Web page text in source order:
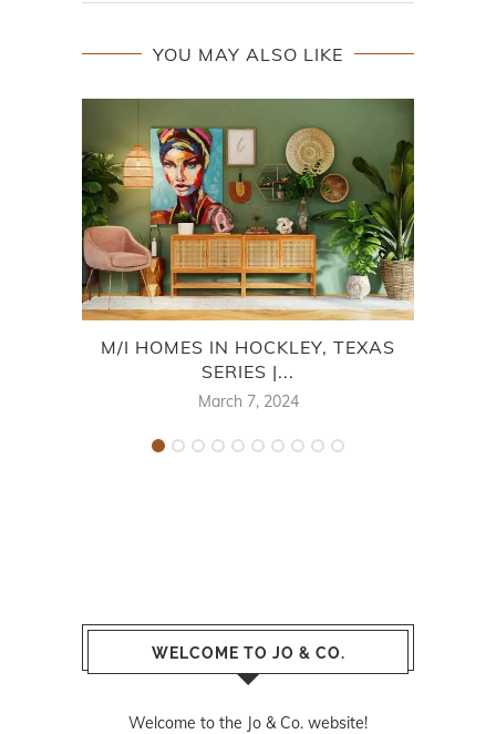
YOU MAY ALSO LIKE
M/I HOMES IN HOCKLEY, TEXAS
SERIES |...
March 7, 2024
WELCOME TO JO & CO.
Welcome to the Jo & Co. website!